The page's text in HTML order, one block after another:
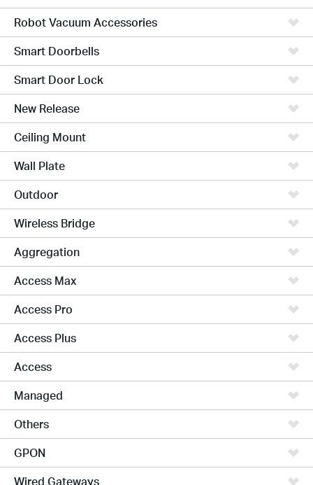
Robot Vacuum Accessories
Smart Doorbells
Smart Door Lock
New Release
Ceiling Mount
Wall Plate
Outdoor
Wireless Bridge
Aggregation
Access Max
Access Pro
Access Plus
Access
Managed
Others
GPON
Wired Gateways